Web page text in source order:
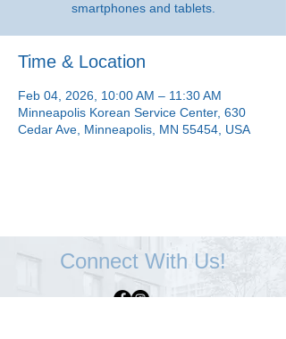
smartphones and tablets.
Time & Location
Feb 04, 2026, 10:00 AM – 11:30 AM
Minneapolis Korean Service Center, 630
Cedar Ave, Minneapolis, MN 55454, USA
Connect With Us!